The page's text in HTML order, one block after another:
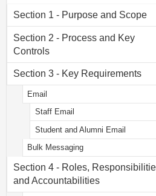
Section 1 - Purpose and Scope
Section 2 - Process and Key
Controls
Section 3 - Key Requirements
Email
Staff Email
Student and Alumni Email
Bulk Messaging
Section 4 - Roles,
and Accountabilities